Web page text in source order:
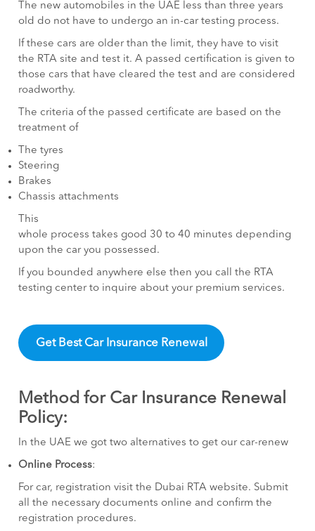
The new automobiles in the UAE less than three years
old do not have to undergo an in-car testing process.
If these cars are older than the limit, they have to visit
the RTA site and test it. A passed certification is given to
those cars that have cleared the test and are considered
roadworthy.
The criteria of the passed certificate are based on the
treatment of
The tyres
Steering
Brakes
Chassis attachments
This
whole process takes good 30 to 40 minutes depending
upon the car you possessed.
If you bounded anywhere else then you call the RTA
testing center to inquire about your premium services.
Get Best Car Insurance Renewal
Method for Car Insurance Renewal
Policy:
In the UAE we got two alternatives to get our car-renew
Online Process:
For car, registration visit the Dubai RTA website. Submit
all the necessary documents online and confirm the
registration procedures.